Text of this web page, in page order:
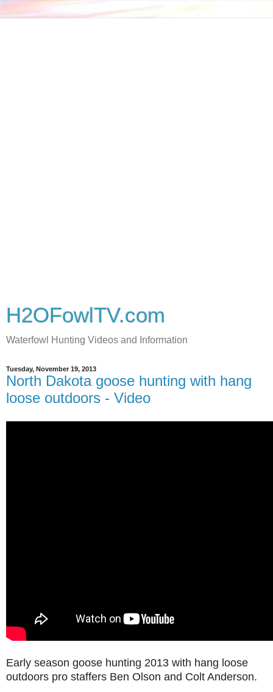
H2OFowlTV.com
Waterfowl Hunting Videos and Information
Tuesday, November 19, 2013
North Dakota goose hunting with hang
loose outdoors - Video
Early season goose hunting 2013 with hang loose
outdoors pro staffers Ben Olson and Colt Anderson.